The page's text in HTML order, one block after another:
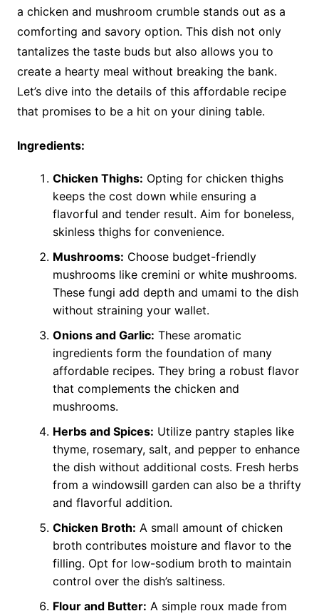
a chicken and mushroom crumble stands out as a
comforting and savory option. This dish not only
tantalizes the taste buds but also allows you to
create a hearty meal without breaking the bank.
Let’s dive into the details of this affordable recipe
that promises to be a hit on your dining table.
Ingredients:
Chicken Thighs: Opting for chicken thighs
keeps the cost down while ensuring a
flavorful and tender result. Aim for boneless,
skinless thighs for convenience.
Mushrooms: Choose budget-friendly
mushrooms like cremini or white mushrooms.
These fungi add depth and umami to the dish
without straining your wallet.
Onions and Garlic: These aromatic
ingredients form the foundation of many
affordable recipes. They bring a robust flavor
that complements the chicken and
mushrooms.
Herbs and Spices: Utilize pantry staples like
thyme, rosemary, salt, and pepper to enhance
the dish without additional costs. Fresh herbs
from a windowsill garden can also be a thrifty
and flavorful addition.
Chicken Broth: A small amount of chicken
broth contributes moisture and flavor to the
filling. Opt for low-sodium broth to maintain
control over the dish’s saltiness.
Flour and Butter: A simple roux made from